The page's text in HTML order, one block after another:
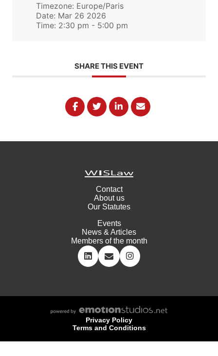
Timezone: Europe/Paris
Date: Mar 26 2026
Time: 2:30 pm - 5:00 pm
SHARE THIS EVENT
Contact
About us
Our Statutes
Events
News & Articles
Members of the month
Privacy Policy
Terms and Conditions